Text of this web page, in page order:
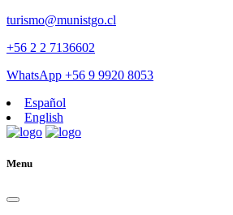
turismo@munistgo.cl
+56 2 2 7136602
WhatsApp +56 9 9920 8053
Español
English
Menu